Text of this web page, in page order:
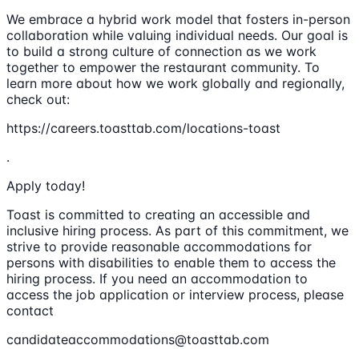
We embrace a hybrid work model that fosters in-person
collaboration while valuing individual needs. Our goal is
to build a strong culture of connection as we work
together to empower the restaurant community. To
learn more about how we work globally and regionally,
check out:
https://careers.toasttab.com/locations-toast
.
Apply today!
Toast is committed to creating an accessible and
inclusive hiring process. As part of this commitment, we
strive to provide reasonable accommodations for
persons with disabilities to enable them to access the
hiring process. If you need an accommodation to
access the job application or interview process, please
contact
candidateaccommodations@toasttab.com